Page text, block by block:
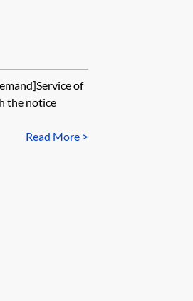
of
the notice
Read More >